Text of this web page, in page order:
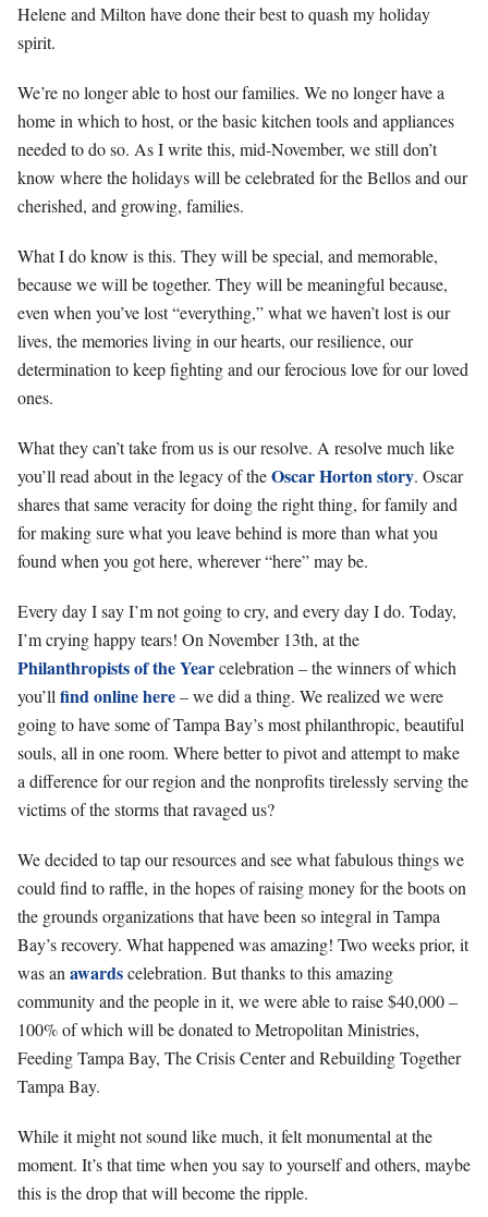
Helene and Milton have done their best to quash my holiday
spirit.
We’re no longer able to host our families. We no longer have a
home in which to host, or the basic kitchen tools and appliances
needed to do so. As I write this, mid-November, we still don’t
know where the holidays will be celebrated for the Bellos and our
cherished, and growing, families.
What I do know is this. They will be special, and memorable,
because we will be together. They will be meaningful because,
even when you’ve lost “everything,” what we haven’t lost is our
lives, the memories living in our hearts, our resilience, our
determination to keep fighting and our ferocious love for our loved
ones.
What they can’t take from us is our resolve. A resolve much like
you’ll read about in the legacy of theOscar Horton story. Oscar
shares that same veracity for doing the right thing, for family and
for making sure what you leave behind is more than what you
found when you got here, wherever “here” may be.
Every day I say I’m not going to cry, and every day I do. Today,
I’m crying happy tears! On November 13th, at the
Philanthropists of the Yearcelebration – the winners of which
you’ll find online here– we did a thing. We realized we were
going to have some of Tampa Bay’s most philanthropic, beautiful
souls, all in one room. Where better to pivot and attempt to make
a difference for our region and the nonprofits tirelessly serving the
victims of the storms that ravaged us?
We decided to tap our resources and see what fabulous things we
could find to raffle, in the hopes of raising money for the boots on
the grounds organizations that have been so integral in Tampa
Bay’s recovery. What happened was amazing! Two weeks prior, it
was an awardscelebration. But thanks to this amazing
community and the people in it, we were able to raise $40,000 –
100% of which will be donated to Metropolitan Ministries,
Feeding Tampa Bay, The Crisis Center and Rebuilding Together
Tampa Bay.
While it might not sound like much, it felt monumental at the
moment. It’s that time when you say to yourself and others, maybe
this is the drop that will become the ripple.